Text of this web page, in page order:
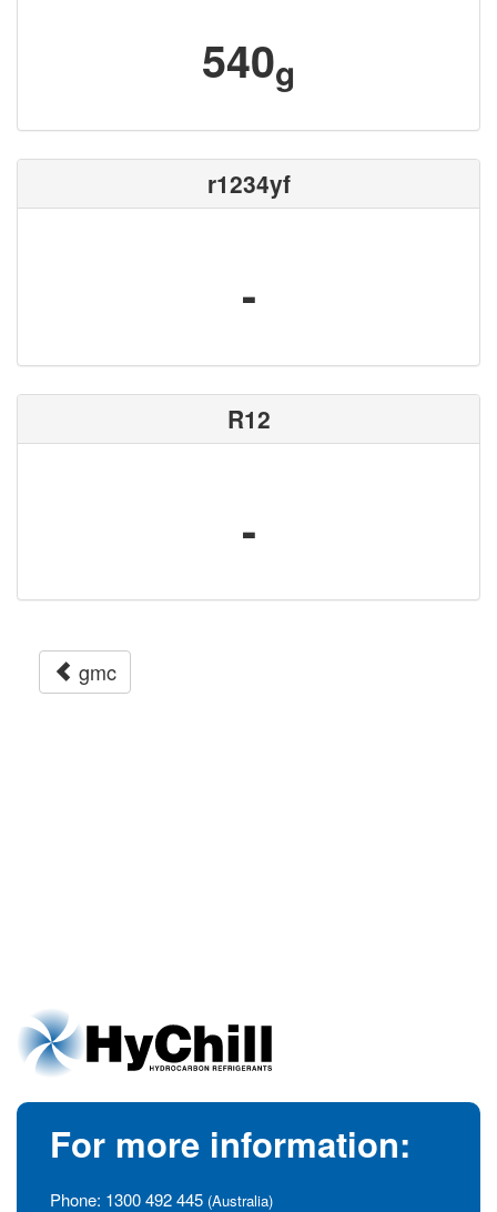
540g
r1234yf
-
R12
-
gmc
For more information:
Phone: 1300 492 445 (Australia)